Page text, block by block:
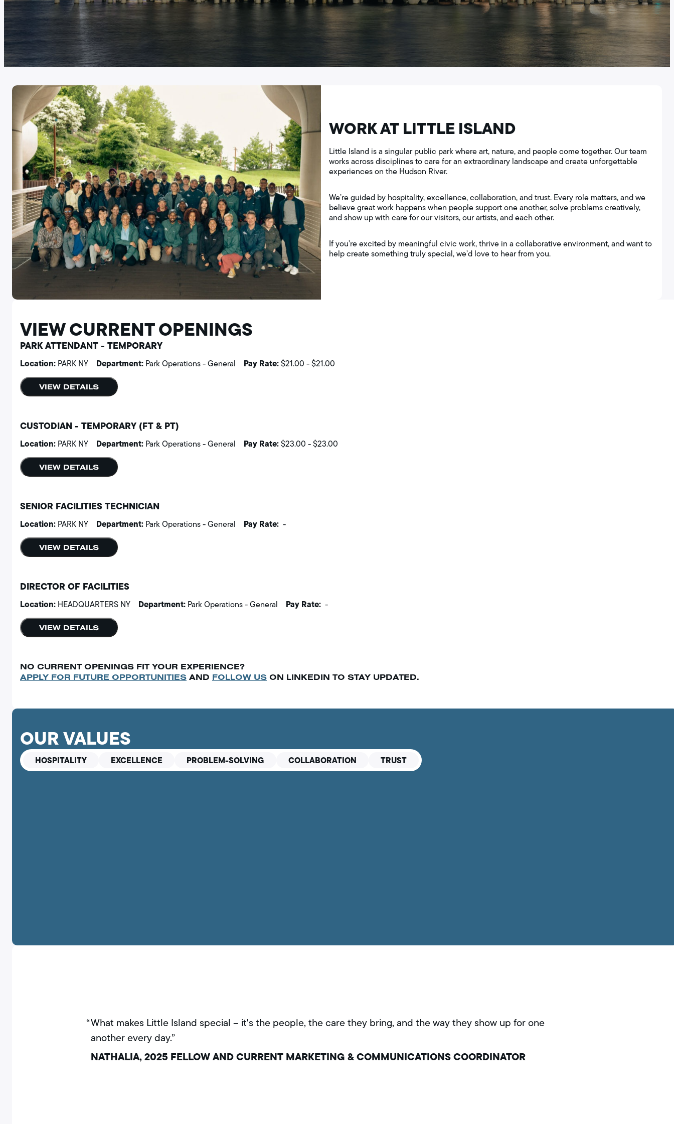
VIEW CURRENT OPENINGS
PARK ATTENDANT - TEMPORARY
Location: PARK NY Department: Park Operations - General Pay Rate:$21.00 -$21.00
VIEW DETAILS
CUSTODIAN - TEMPORARY (FT & PT)
Location: PARK NY Department: Park Operations - General Pay Rate:$23.00 -$23.00
VIEW DETAILS
SENIOR FACILITIES TECHNICIAN
Location: PARK NY Department: Park Operations - General Pay Rate: -
VIEW DETAILS
DIRECTOR OF FACILITIES
Location: HEADQUARTERS NY Department: Park Operations - General Pay Rate: -
VIEW DETAILS
NO CURRENT OPENINGS FIT YOUR EXPERIENCE?
APPLY FOR FUTURE OPPORTUNITIES AND FOLLOW US ON LINKEDIN TO STAY UPDATED.
OUR VALUES
HOSPITALITY EXCELLENCE PROBLEM-SOLVING COLLABORATION TRUST
What makes Little Island special – it's the people, the care they bring, and the way they show up for one
another every day.”
NATHALIA, 2025 FELLOW AND CURRENT MARKETING & COMMUNICATIONS COORDINATOR
WORK AT LITTLE ISLAND
Little Island is a singular public park where art, nature, and people come together. Our team
works across disciplines to care for an extraordinary landscape and create unforgettable
experiences on the Hudson River.
We’re guided by hospitality, excellence, collaboration, and trust. Every role matters, and we
believe great work happens when people support one another, solve problems creatively,
and show up with care for our visitors, our artists, and each other.
If you’re excited by meaningful civic work, thrive in a collaborative environment, and want to
help create something truly special, we’d love to hear from you.